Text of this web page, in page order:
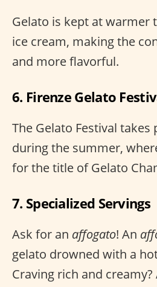
Gelato is kept at warmer
ice cream, making the
and more flavorful.
6. Firenze Gelato
The Gelato Festival takes
during the summer,
for the title of Gelato
7. Specialized Servings
Ask for an affogato! An
gelato drowned with a
Craving rich and creamy?